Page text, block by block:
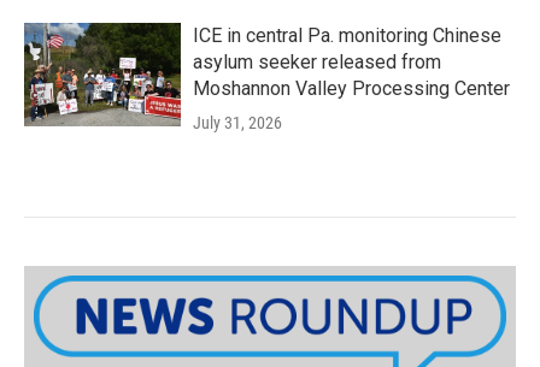
ICE in central Pa. monitoring Chinese
asylum seeker released from
Moshannon Valley Processing Center
July 31, 2026